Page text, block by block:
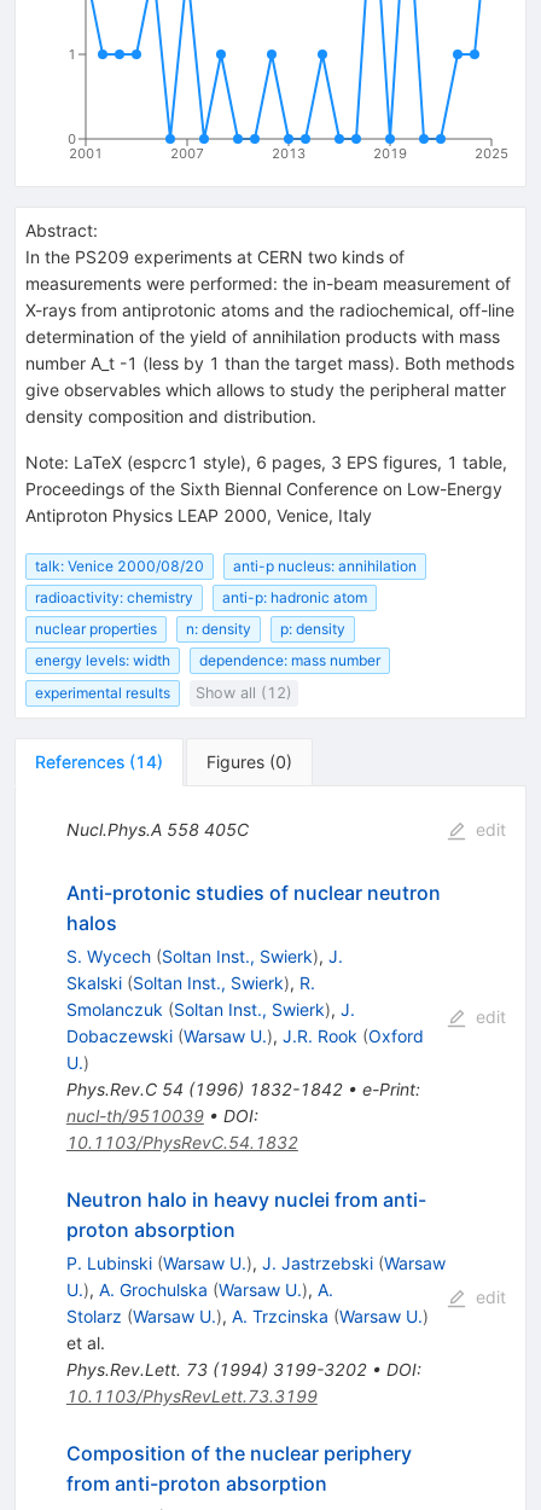
2001 2007 2013 2019 2025
0
1
Abstract:
In the PS209 experiments at CERN two kinds of
measurements were performed: the in-beam measurement of
X-rays from antiprotonic atoms and the radiochemical, off-line
determination of the yield of annihilation products with mass
number A_t -1 (less by 1 than the target mass). Both methods
give observables which allows to study the peripheral matter
density composition and distribution.
Note: LaTeX (espcrc1 style), 6 pages, 3 EPS figures, 1 table,
Proceedings of the Sixth Biennal Conference on Low-Energy
Antiproton Physics LEAP 2000, Venice, Italy
talk: Venice 2000/08/20
anti-p nucleus: annihilation
radioactivity: chemistry
anti-p: hadronic atom
nuclear properties
n: density
p: density
energy levels: width
dependence: mass number
experimental results
Show all (12)
References (14) Figures (0)
Nucl.Phys.A 558 405C edit
Anti-protonic studies of nuclear neutron
halos
S. Wycech (Soltan Inst., Swierk), J.
Skalski (Soltan Inst., Swierk), R.
Smolanczuk (Soltan Inst., Swierk), J.
Dobaczewski (Warsaw U.), J.R. Rook (Oxford
U.)
Phys.Rev.C 54 (1996) 1832-1842• e-Print:
nucl-th/9510039• DOI:
10.1103/PhysRevC.54.1832
edit
Neutron halo in heavy nuclei from anti-
proton absorption
P. Lubinski (Warsaw U.), J. Jastrzebski (Warsaw
U.), A. Grochulska (Warsaw U.), A.
Stolarz (Warsaw U.), A. Trzcinska (Warsaw U.)
et al.
Phys.Rev.Lett. 73(1994) 3199-3202• DOI:
10.1103/PhysRevLett.73.3199
edit
Composition of the nuclear periphery
from anti-proton absorption